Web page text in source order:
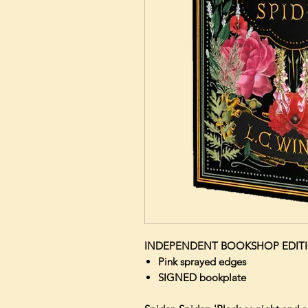
INDEPENDENT BOOKSHOP
Pink sprayed edges
SIGNED bookplate